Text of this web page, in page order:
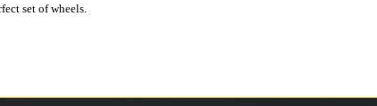
set of wheels.